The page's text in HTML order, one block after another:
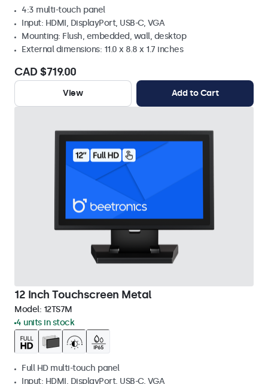
4:3 multi-touch panel
Input: HDMI, DisplayPort, USB-C, VGA
Mounting: Flush, embedded, wall, desktop
External dimensions: 11.0 x 8.8 x 1.7 inches
CAD $719.00
View Add to Cart
12 Inch Touchscreen Metal
Model: 12TS7M
4 units in stock
Full HD multi-touch panel
Input: HDMI, DisplayPort, USB-C, VGA